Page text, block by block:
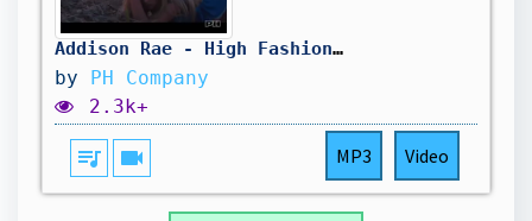
Addison Rae - High Fashion (Teaser Official Video)
by PH Company
2.3k+
queue_music videocam MP3 Video